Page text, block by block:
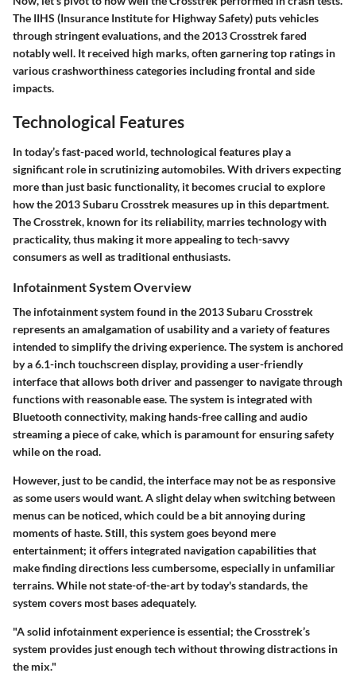
The IIHS (Insurance Institute for Highway Safety) puts vehicles
through stringent evaluations, and the 2013 Crosstrek fared
notably well. It received high marks, often garnering top ratings in
various crashworthiness categories including frontal and side
impacts.
Technological Features
In today’s fast-paced world, technological features play a
significant role in scrutinizing automobiles. With drivers expecting
more than just basic functionality, it becomes crucial to explore
how the 2013 Subaru Crosstrek measures up in this department.
The Crosstrek, known for its reliability, marries technology with
practicality, thus making it more appealing to tech-savvy
consumers as well as traditional enthusiasts.
Infotainment System Overview
The infotainment system found in the 2013 Subaru Crosstrek
represents an amalgamation of usability and a variety of features
intended to simplify the driving experience. The system is anchored
by a 6.1-inch touchscreen display, providing a user-friendly
interface that allows both driver and passenger to navigate through
functions with reasonable ease. The system is integrated with
Bluetooth connectivity, making hands-free calling and audio
streaming a piece of cake, which is paramount for ensuring safety
while on the road.
However, just to be candid, the interface may not be as responsive
as some users would want. A slight delay when switching between
menus can be noticed, which could be a bit annoying during
moments of haste. Still, this system goes beyond mere
entertainment; it offers integrated navigation capabilities that
make finding directions less cumbersome, especially in unfamiliar
terrains. While not state-of-the-art by today's standards, the
system covers most bases adequately.
"A solid infotainment experience is essential; the Crosstrek’s
system provides just enough tech without throwing distractions in
the mix."